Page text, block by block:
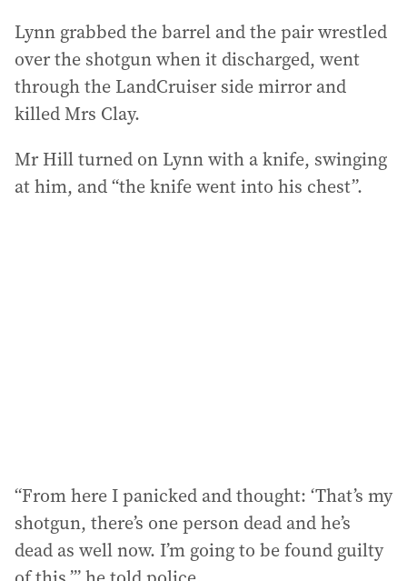
Lynn grabbed the barrel and the pair wrestled
over the shotgun when it discharged, went
through the LandCruiser side mirror and
killed Mrs Clay.
Mr Hill turned on Lynn with a knife, swinging
at him, and “the knife went into his chest”.
“From here I panicked and thought: ‘That’s my
shotgun, there’s one person dead and he’s
dead as well now. I’m going to be found guilty